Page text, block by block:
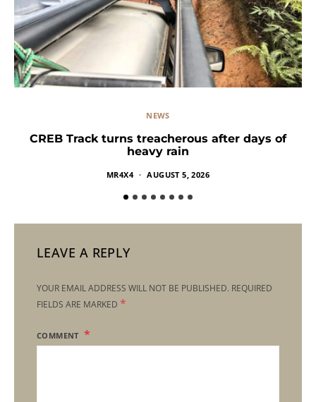
NEWS
CREB Track turns treacherous after days of
heavy rain
MR4X4 AUGUST 5, 2026
LEAVE A REPLY
YOUR EMAIL ADDRESS WILL NOT BE PUBLISHED. REQUIRED
FIELDS ARE MARKED *
COMMENT